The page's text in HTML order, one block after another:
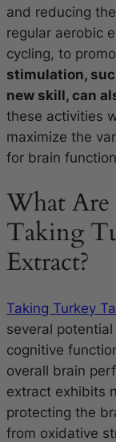
and reducing
regular aerobic
cycling, to
stimulation,
new skill, can
these activities
maximize the
for brain
What
Taking
Extract?
Taking Turkey
several
cognitive
overall brain
extract exhibits
protecting the
from oxidative